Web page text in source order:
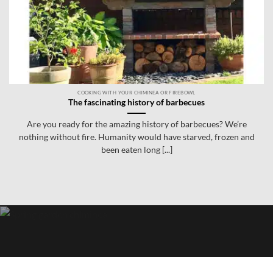
COOKING WITH YOUR CHIMINEA OR FIREBOWL
The fascinating history of barbecues
Are you ready for the amazing history of barbecues? We’re
nothing without fire. Humanity would have starved, frozen and
been eaten long [...]